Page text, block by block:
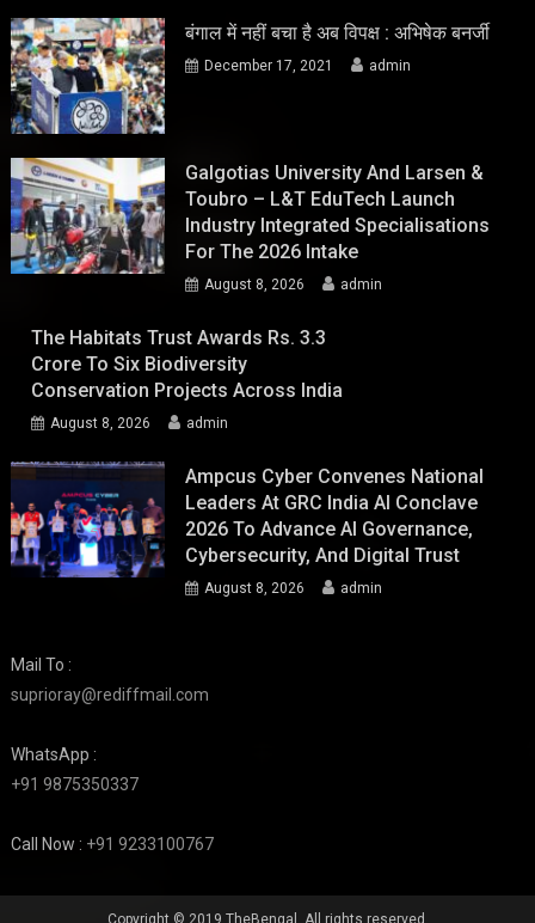
बंगाल में नहीं बचा है अब विपक्ष : अभिषेक बनर्जी
December 17, 2021 admin
Galgotias University And Larsen &
Toubro – L&T EduTech Launch
Industry Integrated Specialisations
For The 2026 Intake
August 8, 2026 admin
The Habitats Trust Awards Rs. 3.3
Crore To Six Biodiversity
Conservation Projects Across India
August 8, 2026 admin
Ampcus Cyber Convenes National
Leaders At GRC India AI Conclave
2026 To Advance AI Governance,
Cybersecurity, And Digital Trust
August 8, 2026 admin
Mail To :
suprioray@rediffmail.com
WhatsApp :
+91 9875350337
Call Now : +91 9233100767
Copyright © 2019 TheBengal. All rights reserved.